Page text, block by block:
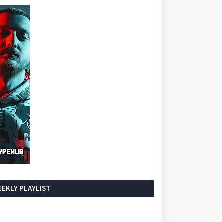
PLAYLIST